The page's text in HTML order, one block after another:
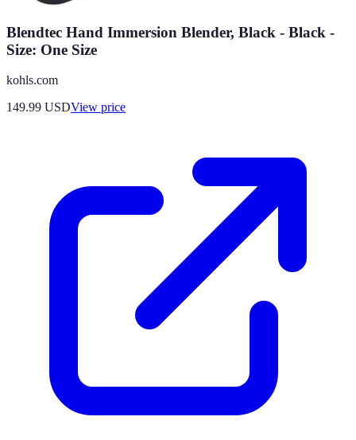
Blendtec Hand Immersion Blender, Black - Black -
Size: One Size
kohls.com
149.99 USDView price